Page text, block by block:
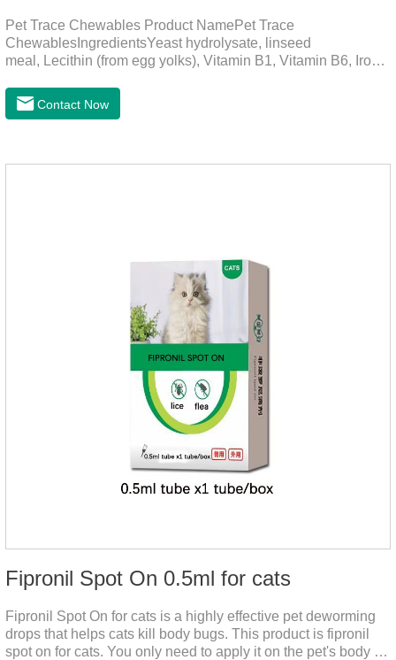
Pet Trace Chewables Product NamePet Trace
ChewablesIngredientsYeast hydrolysate, linseed
meal, Lecithin (from egg yolks), Vitamin B1, Vitamin B6, Iron,
Manganese protein, Copper, Calcium iodine.Trace
elements play a crucial role in maintaining pets' health by
functions:FunctionMechanismsSupporting Overall Growth
Contact Now
Fipronil Spot On 0.5ml for cats
Fipronil Spot On for cats is a highly effective pet deworming
drops that helps cats kill body bugs. This product is fipronil
spot on for cats. You only need to apply it on the pet's body as